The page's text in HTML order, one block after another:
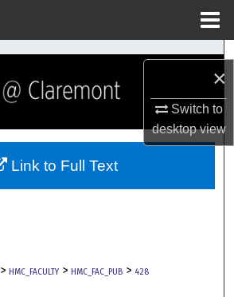
×
Switch to
desktopview
Search
Browse Collections
My Account
> HMC_FACULTY > HMC_FAC_PUB > 428
Link to Full Text